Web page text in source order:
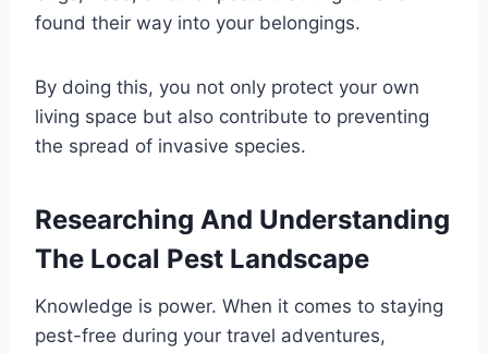
found their way into your belongings.
By doing this, you not only protect your own
living space but also contribute to preventing
the spread of invasive species.
Researching And Understanding
The Local Pest Landscape
Knowledge is power. When it comes to staying
pest-free during your travel adventures,